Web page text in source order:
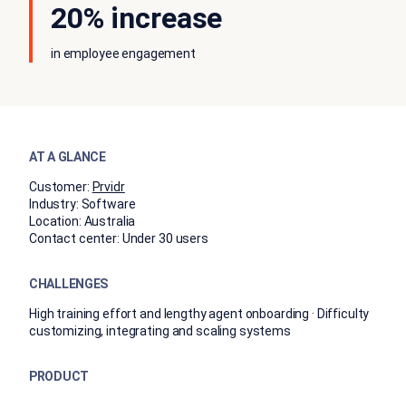
20% increase
in employee engagement
AT A GLANCE
Customer: Prvidr
Industry: Software
Location: Australia
Contact center: Under 30 users
CHALLENGES
High training effort and lengthy agent onboarding · Difficulty
customizing, integrating and scaling systems
PRODUCT